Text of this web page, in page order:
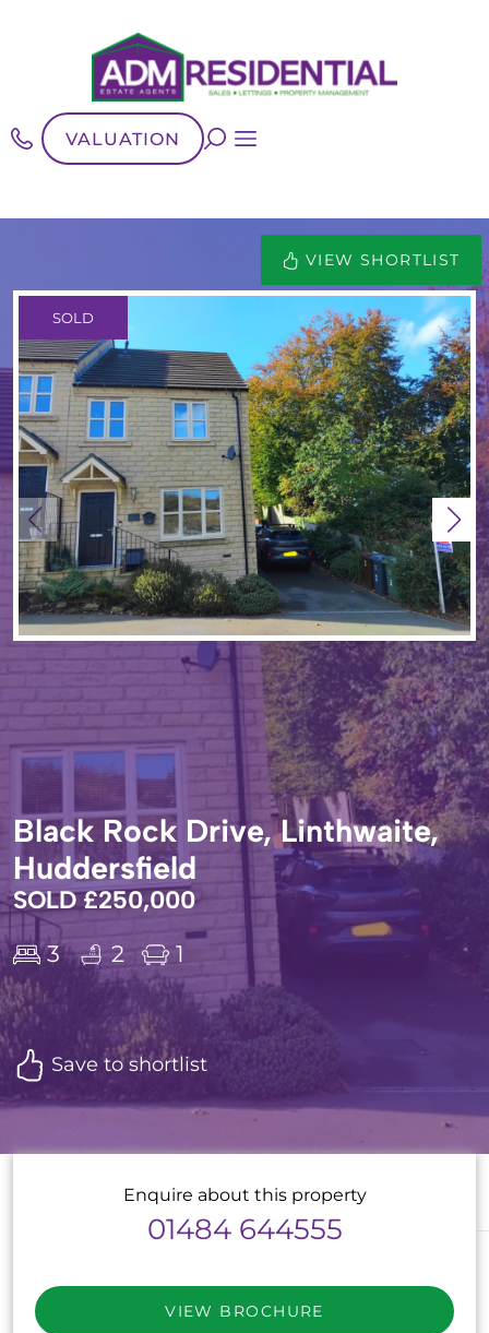
VALUATION
VIEW SHORTLIST
SOLD
Black Rock Drive, Linthwaite,
Huddersfield
SOLD £250,000
3 2 1
Save to shortlist
Enquire about this property
01484 644555
VIEW BROCHURE